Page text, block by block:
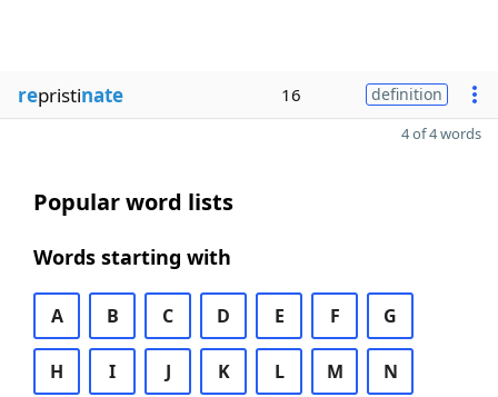
repristinate 16 definition
4 of 4 words
Popular word lists
Words starting with
A B C D E F G
H I J K L M N